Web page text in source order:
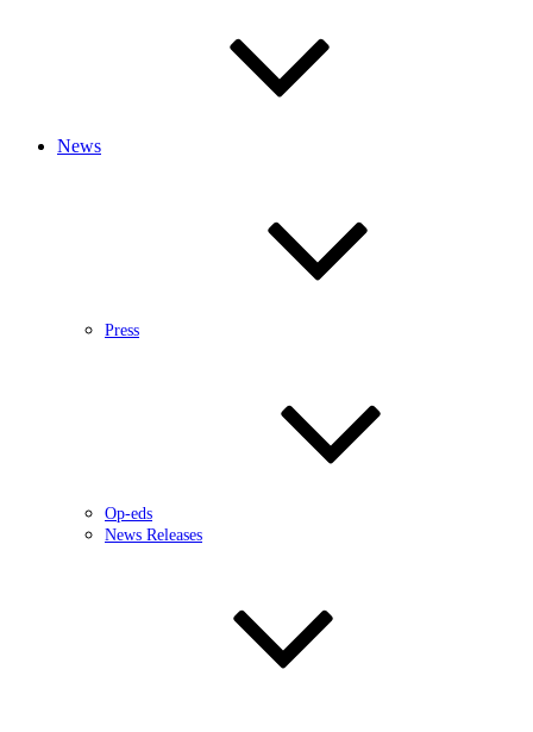
News
Press
Op-eds
News Releases